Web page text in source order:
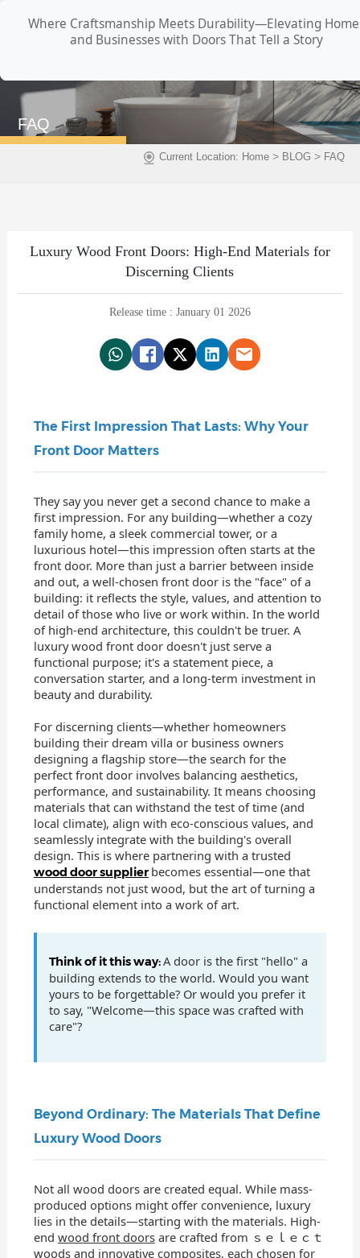
FAQ
Current Location: Home> BLOG > FAQ
Luxury Wood Front Doors: High-End Materials for
Discerning Clients
Release time : January 01 2026
Where Craftsmanship Meets Durability—Elevating
and Businesses with Doors That Tell a Story
The First Impression That Lasts: Why Your
Front Door Matters
They say you never get a second chance to make a
first impression. For any building—whether a cozy
family home, a sleek commercial tower, or a
luxurious hotel—this impression often starts at the
front door. More than just a barrier between inside
and out, a well-chosen front door is the "face" of a
building: it reflects the style, values, and attention to
detail of those who live or work within. In the world
of high-end architecture, this couldn't be truer. A
luxury wood front door doesn't just serve a
functional purpose; it's a statement piece, a
conversation starter, and a long-term investment in
beauty and durability.
For discerning clients—whether homeowners
building their dream villa or business owners
designing a flagship store—the search for the
perfect front door involves balancing aesthetics,
performance, and sustainability. It means choosing
materials that can withstand the test of time (and
local climate), align with eco-conscious values, and
seamlessly integrate with the building's overall
design. This is where partnering with a trusted
wood door supplier becomes essential—one that
understands not just wood, but the art of turning a
functional element into a work of art.
Think of it this way:A door is the first "hello" a
building extends to the world. Would you want
yours to be forgettable? Or would you prefer it
to say, "Welcome—this space was crafted with
care"?
Beyond Ordinary: The Materials That Define
Luxury Wood Doors
Not all wood doors are created equal. While mass-
produced options might offer convenience, luxury
lies in the details—starting with the materials. High-
end wood front doorsare crafted from ｓｅｌｅｃｔ
woods and innovative composites, each chosen for